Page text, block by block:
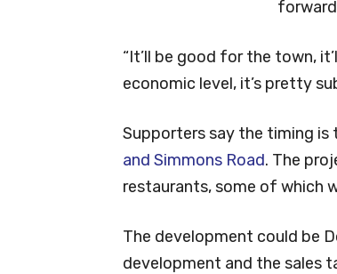
“It’ll be good for the town,
economic level, it’s pretty
Supporters say the timing is
and Simmons Road. The
restaurants, some of which
The development could be
development and the sales